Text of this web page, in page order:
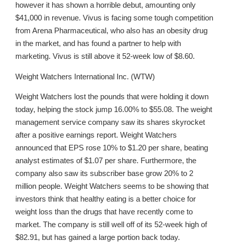
however it has shown a horrible debut, amounting only
$41,000 in revenue. Vivus is facing some tough competition
from Arena Pharmaceutical, who also has an obesity drug
in the market, and has found a partner to help with
marketing. Vivus is still above it 52-week low of $8.60.
Weight Watchers International Inc. (WTW)
Weight Watchers lost the pounds that were holding it down
today, helping the stock jump 16.00% to $55.08. The weight
management service company saw its shares skyrocket
after a positive earnings report. Weight Watchers
announced that EPS rose 10% to $1.20 per share, beating
analyst estimates of $1.07 per share. Furthermore, the
company also saw its subscriber base grow 20% to 2
million people. Weight Watchers seems to be showing that
investors think that healthy eating is a better choice for
weight loss than the drugs that have recently come to
market. The company is still well off of its 52-week high of
$82.91, but has gained a large portion back today.